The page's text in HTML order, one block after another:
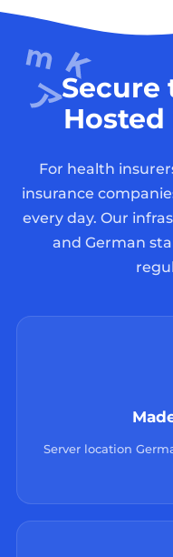
Secure
Hosted
For health
insurance
every day. Our
and German
Server location